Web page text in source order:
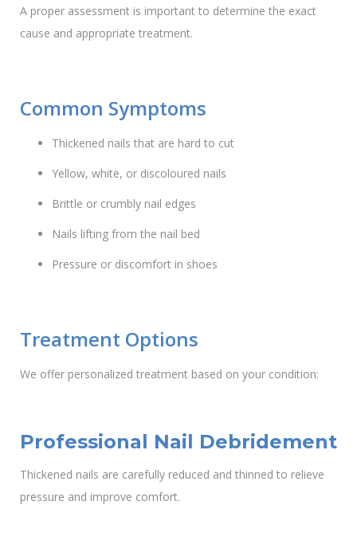
A proper assessment is important to determine the exact
cause and appropriate treatment.
Common Symptoms
Thickened nails that are hard to cut
Yellow, white, or discoloured nails
Brittle or crumbly nail edges
Nails lifting from the nail bed
Pressure or discomfort in shoes
Treatment Options
We offer personalized treatment based on your condition:
Professional Nail Debridement
Thickened nails are carefully reduced and thinned to relieve
pressure and improve comfort.